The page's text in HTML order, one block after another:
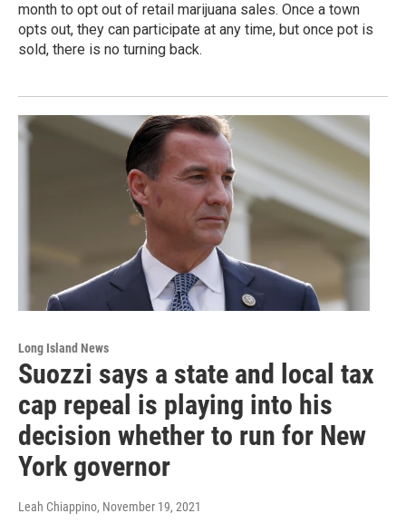
month to opt out of retail marijuana sales. Once a town
opts out, they can participate at any time, but once pot is
sold, there is no turning back.
Long Island News
Suozzi says a state and local tax
cap repeal is playing into his
decision whether to run for New
York governor
Leah Chiappino, November 19, 2021